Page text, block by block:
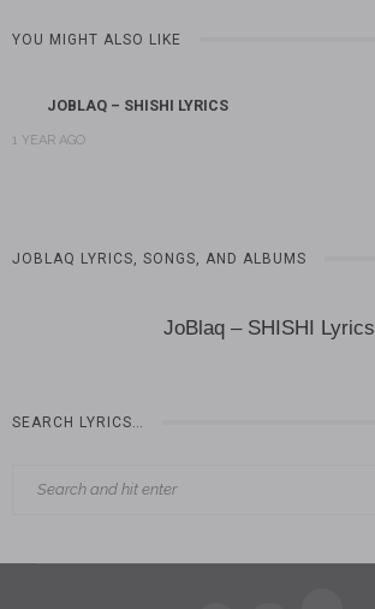
YOU MIGHT ALSO LIKE
JOBLAQ – SHISHI LYRICS
1 YEAR AGO
JOBLAQ LYRICS, SONGS, AND ALBUMS
JoBlaq – SHISHI Lyrics
SEARCH LYRICS…